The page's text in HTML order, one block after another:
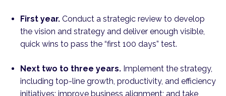
First year. Conduct a strategic review to develop
the vision and strategy and deliver enough visible,
quick wins to pass the “first 100 days” test.
Next two to three years. Implement the strategy,
including top-line growth, productivity, and efficiency
initiatives; improve business alignment; and take